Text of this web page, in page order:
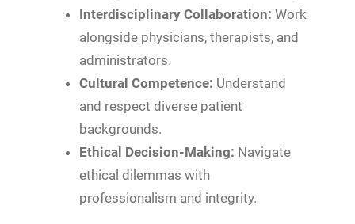
Interdisciplinary Collaboration: Work
alongside physicians, therapists, and
administrators.
Cultural Competence: Understand
and respect diverse patient
backgrounds.
Ethical Decision-Making: Navigate
ethical dilemmas with
professionalism and integrity.